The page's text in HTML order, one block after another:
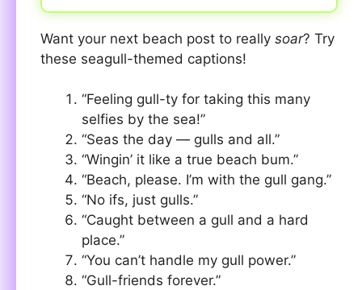
Want your next beach post to really soar? Try
these seagull-themed captions!
“Feeling gull-ty for taking this many
selfies by the sea!”
“Seas the day — gulls and all.”
“Wingin’ it like a true beach bum.”
“Beach, please. I’m with the gull gang.”
“No ifs, just gulls.”
“Caught between a gull and a hard
place.”
“You can’t handle my gull power.”
“Gull-friends forever.”